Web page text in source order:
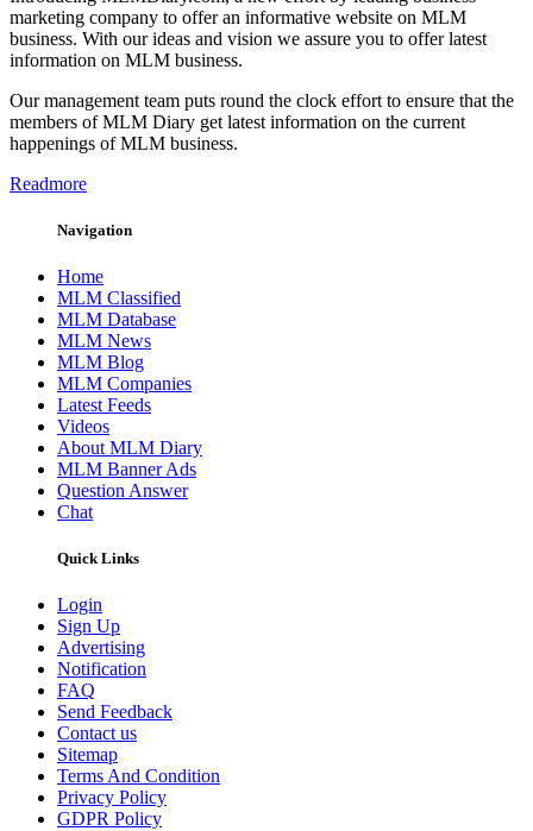
marketing company to offer an informative website on MLM
business. With our ideas and vision we assure you to offer latest
information on MLM business.
Our management team puts round the clock effort to ensure that the
members of MLM Diary get latest information on the current
happenings of MLM business.
Readmore
Navigation
Home
MLM Classified
MLM Database
MLM News
MLM Blog
MLM Companies
Latest Feeds
Videos
About MLM Diary
MLM Banner Ads
Question Answer
Chat
Quick Links
Login
Sign Up
Advertising
Notification
FAQ
Send Feedback
Contact us
Sitemap
Terms And Condition
Privacy Policy
GDPR Policy